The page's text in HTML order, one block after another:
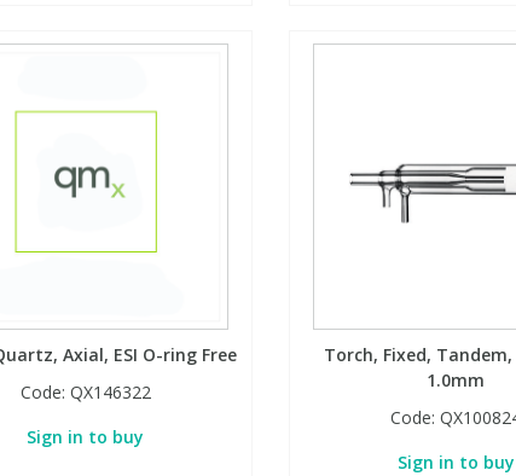
Axial, ESI O-ring Free
Code: QX146322
Sign in to buy
Torch, Fixed,
1.0mm
Code:
Sign in to buy